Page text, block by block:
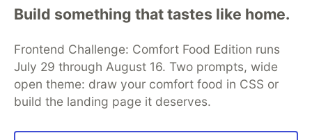
Build something that tastes like home.
Frontend Challenge: Comfort Food Edition runs
July 29 through August 16. Two prompts, wide
open theme: draw your comfort food in CSS or
build the landing page it deserves.
development and manage your software career
Home
DEV Challenges DEV++
Videos
Organization Accounts
DEV Showcase About
Contact
Free Postgres Database
DEV Shop
MLH
Code of Conduct
Privacy Policy
Terms of Use
Built on
Forem — the open source
and other inclusive communities.